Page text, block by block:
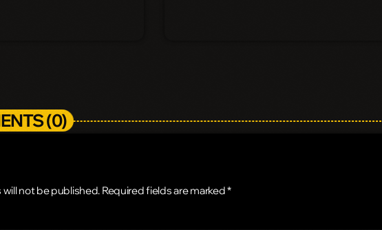
(0)
will not be published. Required fields are marked *